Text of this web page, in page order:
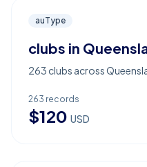
auType
clubs in
263 clubs across
263 records
$120 USD